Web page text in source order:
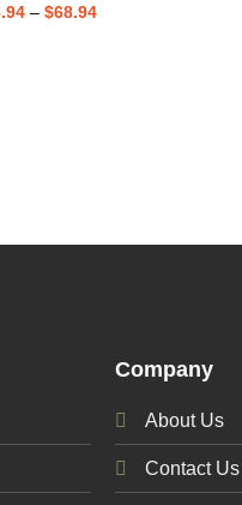
– $68.94
Company
About Us
Contact Us